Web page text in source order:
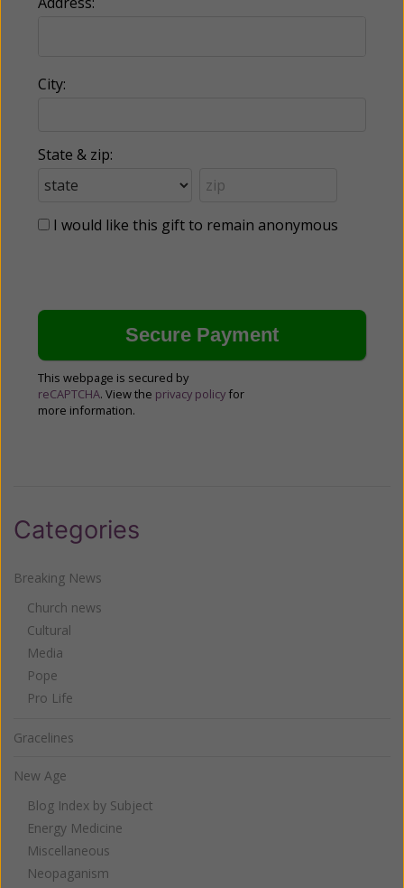
City:
State & zip:
I would like this gift to remain anonymous
This webpage is secured by
reCAPTCHA. View the privacy policy for
more information.
Categories
Breaking News
Church news
Cultural
Media
Pope
Pro Life
Gracelines
New Age
Blog Index by Subject
Energy Medicine
Miscellaneous
Neopaganism